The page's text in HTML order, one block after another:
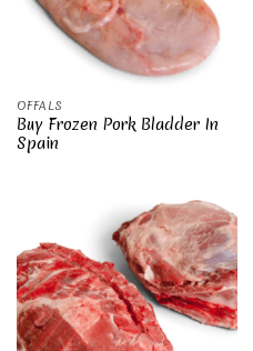
OFFALS
Buy Frozen Pork Bladder In
Spain